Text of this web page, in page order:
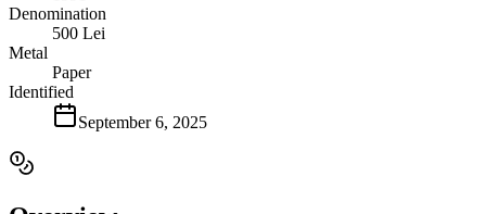
Denomination
500 Lei
Metal
Paper
Identified
September 6, 2025